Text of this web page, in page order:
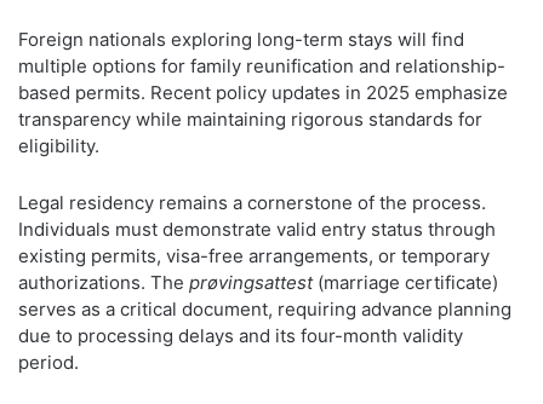
Foreign nationals exploring long-term stays will find
multiple options for family reunification and relationship-
based permits. Recent policy updates in 2025 emphasize
transparency while maintaining rigorous standards for
eligibility.
Legal residency remains a cornerstone of the process.
Individuals must demonstrate valid entry status through
existing permits, visa-free arrangements, or temporary
authorizations. The prøvingsattest(marriage certificate)
serves as a critical document, requiring advance planning
due to processing delays and its four-month validity
period.